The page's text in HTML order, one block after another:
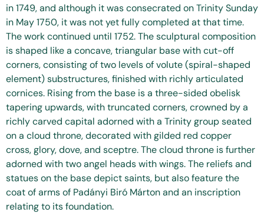
in 1749, and although it was consecrated on Trinity Sunday
in May 1750, it was not yet fully completed at that time.
The work continued until 1752. The sculptural composition
is shaped like a concave, triangular base with cut-off
corners, consisting of two levels of volute (spiral-shaped
element) substructures, finished with richly articulated
cornices. Rising from the base is a three-sided obelisk
tapering upwards, with truncated corners, crowned by a
richly carved capital adorned with a Trinity group seated
on a cloud throne, decorated with gilded red copper
cross, glory, dove, and sceptre. The cloud throne is further
adorned with two angel heads with wings. The reliefs and
statues on the base depict saints, but also feature the
coat of arms of Padányi Biró Márton and an inscription
relating to its foundation.